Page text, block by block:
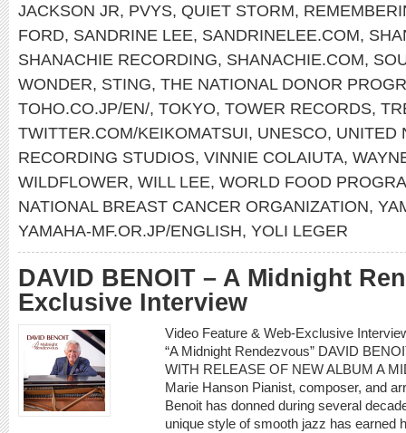
JACKSON JR, PVYS, QUIET STORM,
FORD, SANDRINE LEE, SANDRINELEE.COM,
SHANACHIE RECORDING, SHANACHIE.COM,
WONDER, STING, THE NATIONAL DONOR
TOHO.CO.JP/EN/, TOKYO, TOWER RECORDS,
TWITTER.COM/KEIKOMATSUI, UNESCO, UNITED
RECORDING STUDIOS, VINNIE COLAIUTA,
WILDFLOWER, WILL LEE, WORLD FOOD
NATIONAL BREAST CANCER ORGANIZATION,
YAMAHA-MF.OR.JP/ENGLISH, YOLI LEGER
DAVID BENOIT – A Midnight
Exclusive Interview
Video Feature & Web-Exclusive
“A Midnight Rendezvous” DAVID
WITH RELEASE OF NEW ALBUM A
Marie Hanson Pianist, composer, and
Benoit has donned during several
unique style of smooth jazz has earned